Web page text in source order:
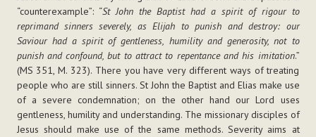
“counterexample”: “St John the Baptist had a spirit of rigour to
reprimand sinners severely, as Elijah to punish and destroy: our
Saviour had a spirit of gentleness, humility and generosity, not to
punish and confound, but to attract to repentance and his imitation.”
(MS 351, M. 323). There you have very different ways of treating
people who are still sinners. St John the Baptist and Elias make use
of a severe condemnation; on the other hand our Lord uses
gentleness, humility and understanding. The missionary disciples of
Jesus should make use of the same methods. Severity aims at